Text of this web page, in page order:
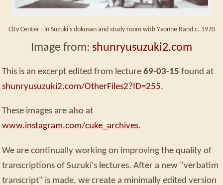
City Center - in Suzuki’s dokusan and study room with Yvonne Rand c. 1970
Image from: shunryusuzuki2.com
This is an excerpt edited from lecture 69-03-15 found at
shunryusuzuki2.com/OtherFiles2?ID=255.
These images are also at
www.instagram.com/cuke_archives.
We are continually working on improving the quality of
transcriptions of Suzuki's lectures. After a new "verbatim
transcript" is made, we create a minimally edited version